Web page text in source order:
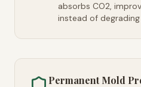
absorbs CO2,
instead of
Permanent Mold